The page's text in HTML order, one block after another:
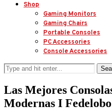
Shop
Gaming Monitors
Gaming Chairs
Portable Consoles
PC Accessories
Console Accessories
Las Mejores
Modernas I Fedelobo